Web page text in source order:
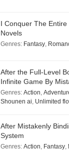
I Conquer The
Novels
Genres: Fantasy,
After the Full-Level
Infinite Game By
Genres: Action,
Shounen ai, Unlimited
After Mistakenly
System
Genres: Action, Fantasy,